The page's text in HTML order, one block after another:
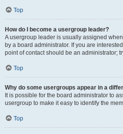
Top
How do I become a usergroup leader?
A usergroup leader is usually assigned
by a board administrator. If you are
point of contact should be an administrator;
Top
Why do some usergroups appear in a
It is possible for the board administrator to
usergroup to make it easy to identify the
Top